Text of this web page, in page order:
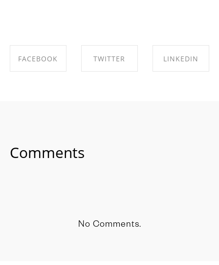
FACEBOOK TWITTER LINKEDIN
Comments
No Comments.